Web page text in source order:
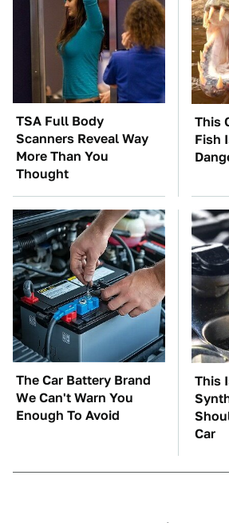
TSA Full Body
Scanners Reveal Way
More Than You
Thought
This
Fish
The Car Battery Brand
We Can't Warn You
Enough To Avoid
This
Car